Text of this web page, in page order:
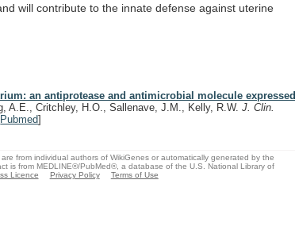
will contribute to the innate defense against uterine
an antiprotease and antimicrobial molecule expressed
A.E., Critchley, H.O., Sallenave, J.M., Kelly, R.W.J. Clin.
Pubmed]
from individual authors of WikiGenes or automatically generated by the
is from MEDLINE®/PubMed®, a database of the U.S. National Library of
Licence Privacy Policy Terms of Use